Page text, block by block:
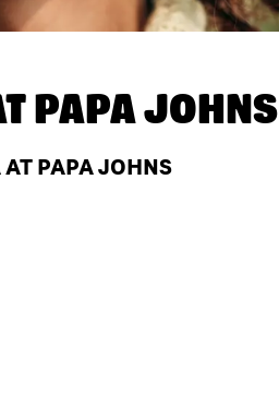
PAPA JOHNS
PAPA JOHNS